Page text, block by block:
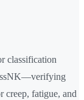
classification
creep, fatigue, and